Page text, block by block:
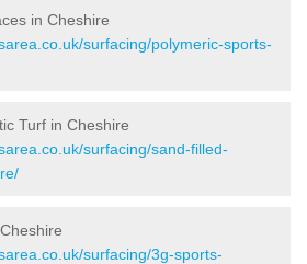
in Cheshire
surfacing/polymeric-sports-
Turf in Cheshire
surfacing/sand-filled-
surfacing/3g-sports-